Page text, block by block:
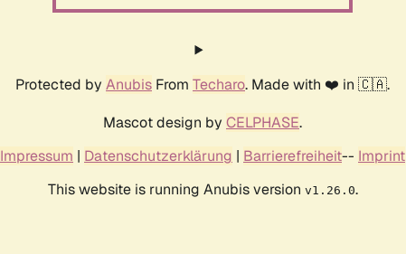
Protected by Anubis From Techaro. Made with ❤️ in 🇨🇦.
Mascot design by CELPHASE.
Impressum | Datenschutzerklärung | Barrierefreiheit-- Imprint
This website is running Anubis version v1.26.0.